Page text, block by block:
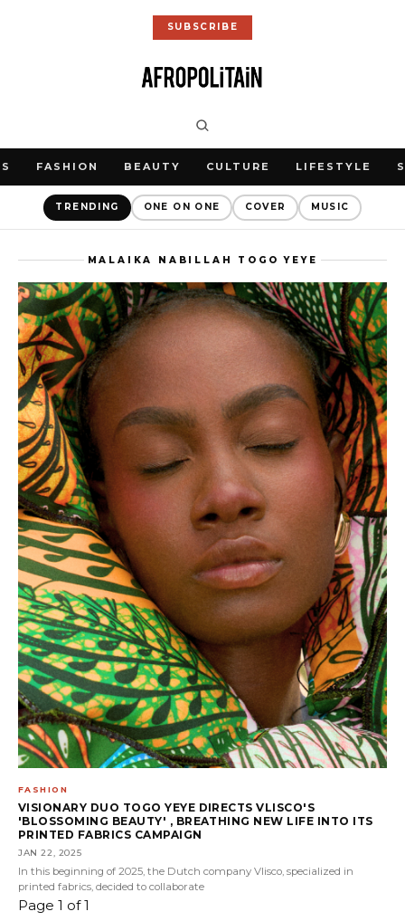
SUBSCRIBE
FASHION BEAUTY CULTURE LIFESTYLE
TRENDING ONE ON ONE COVER MUSIC
MALAIKA NABILLAH TOGO YEYE
FASHION
VISIONARY DUO TOGO YEYE DIRECTS VLISCO'S
'BLOSSOMING BEAUTY' , BREATHING NEW LIFE INTO ITS
PRINTED FABRICS CAMPAIGN
JAN 22, 2025
In this beginning of 2025, the Dutch company Vlisco, specialized in
printed fabrics, decided to collaborate
Page 1 of 1